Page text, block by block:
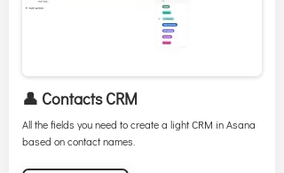
👤 Contacts CRM
All the fields you need to create a light CRM in Asana
based on contact names.